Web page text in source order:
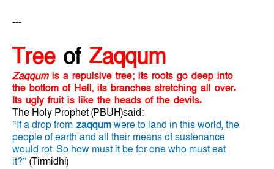
---
Tree of Zaqqum
Zaqqumis a repulsive tree; its roots go deep into
the bottom of Hell, its branches stretching all over.
Its ugly fruit is like the heads of the devils.
The Holy Prophet (PBUH)said:
“If a drop from zaqqumwere to land in this world, the
people of earth and all their means of sustenance
would rot. So how must it be for one who must eat
it?” (Tirmidhi)